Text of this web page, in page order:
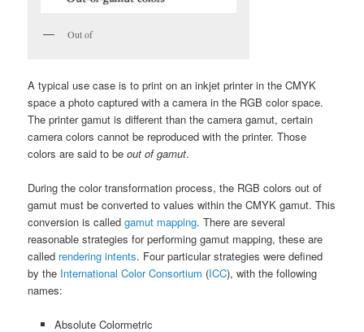
Out of
A typical use case is to print on an inkjet printer in the CMYK
space a photo captured with a camera in the RGB color space.
The printer gamut is different than the camera gamut, certain
camera colors cannot be reproduced with the printer. Those
colors are said to beout of gamut.
During the color transformation process, the RGB colors out of
gamut must be converted to values within the CMYK gamut. This
conversion is calledgamut mapping. There are several
reasonable strategies for performing gamut mapping, these are
called rendering intents. Four particular strategies were defined
by the International Color Consortium (ICC), with the following
names:
Absolute Colormetric